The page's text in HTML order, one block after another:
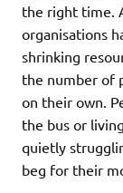
the right time.
organisations
shrinking
the number of
on their own.
the bus or
quietly
beg for their